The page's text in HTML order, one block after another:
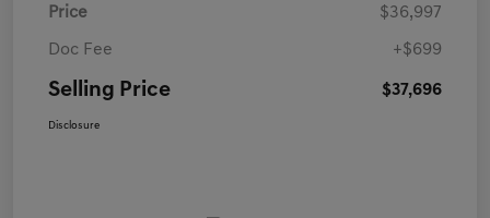
Price $36,997
Doc Fee +$699
Selling Price $37,696
Disclosure